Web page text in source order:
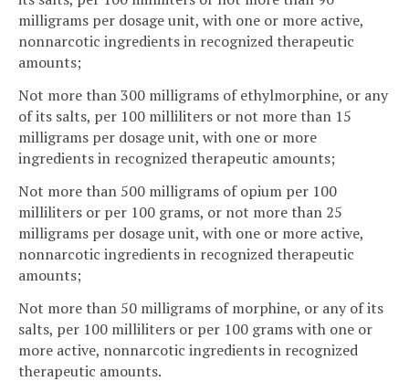
milligrams per dosage unit, with one or more active,
nonnarcotic ingredients in recognized therapeutic
amounts;
Not more than 300 milligrams of ethylmorphine, or any
of its salts, per 100 milliliters or not more than 15
milligrams per dosage unit, with one or more
ingredients in recognized therapeutic amounts;
Not more than 500 milligrams of opium per 100
milliliters or per 100 grams, or not more than 25
milligrams per dosage unit, with one or more active,
nonnarcotic ingredients in recognized therapeutic
amounts;
Not more than 50 milligrams of morphine, or any of its
salts, per 100 milliliters or per 100 grams with one or
more active, nonnarcotic ingredients in recognized
therapeutic amounts.